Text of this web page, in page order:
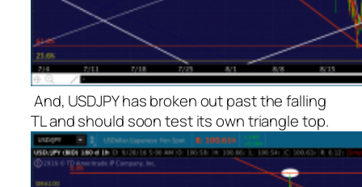
And, USDJPY has broken out past the falling
TL and should soon test its own triangle top.